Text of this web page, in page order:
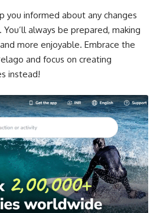
you informed about any changes
always be prepared, making
more enjoyable. Embrace the
and focus on creating
instead!